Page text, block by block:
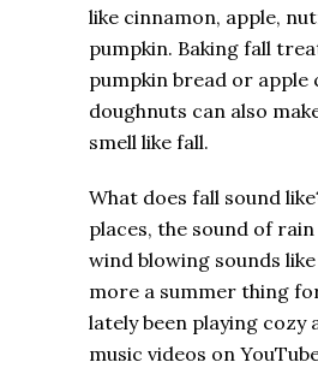
like cinnamon, apple,
pumpkin. Baking fall
pumpkin bread or apple
doughnuts can also
smell like fall.
What does fall sound
places, the sound of
wind blowing sounds like
more a summer thing for
lately been playing cozy
music videos on